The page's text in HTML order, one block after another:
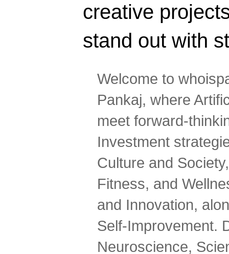
creative
stand out with
Welcome to
Pankaj, where
meet forward-
Investment
Culture and
Fitness, and
and Innovation,
Self-Improvement.
Neuroscience,